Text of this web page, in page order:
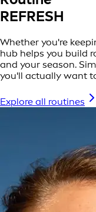
REFRESH
Whether you're
hub helps you build
and your season.
you'll actually want
Explore all routines